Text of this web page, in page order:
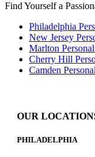
Find Yourself a
Philadelphia
New Jersey
Marlton
Cherry Hill
Camden
OUR
PHILADELPHIA